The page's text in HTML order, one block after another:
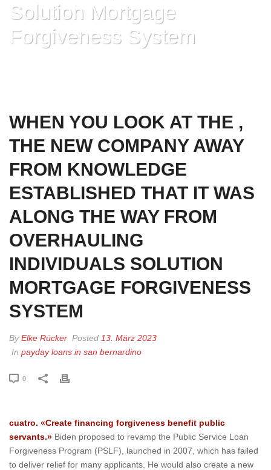
Solution Mortgage
Forgiveness System
WHEN YOU LOOK AT THE ,
THE NEW COMPANY AWAY
FROM KNOWLEDGE
ESTABLISHED THAT IT WAS
ALONG THE WAY FROM
OVERHAULING
INDIVIDUALS SOLUTION
MORTGAGE FORGIVENESS
SYSTEM
ByElke Rücker Posted 13. März 2023
In payday loans in san bernardino
0
cuatro. «Create financing forgiveness benefit public
servants.» Biden proposed to revamp the Public Service Loan
Forgiveness Program (PSLF), launched in 2007, which has failed
to deliver relief for many applicants. He would also create a new